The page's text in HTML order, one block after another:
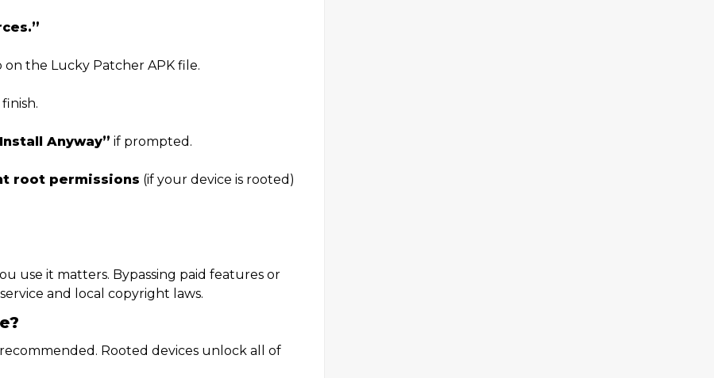
on the Lucky Patcher APK file.
Anyway” if prompted.
root permissions (if your device is rooted)
use it matters. Bypassing paid features or
and local copyright laws.
Rooted devices unlock all of